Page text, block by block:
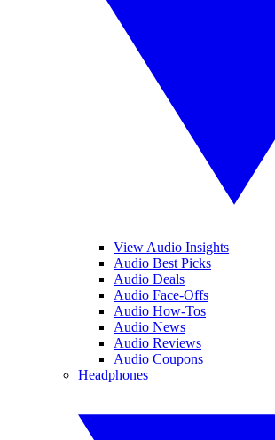
View Audio Insights
Audio Best Picks
Audio Deals
Audio Face-Offs
Audio How-Tos
Audio News
Audio Reviews
Audio Coupons
Headphones